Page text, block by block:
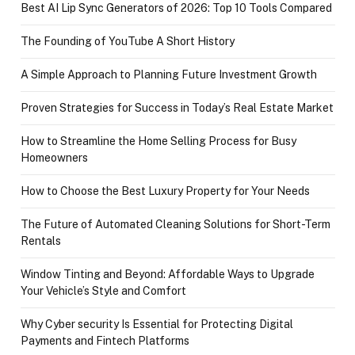
Best AI Lip Sync Generators of 2026: Top 10 Tools Compared
The Founding of YouTube A Short History
A Simple Approach to Planning Future Investment Growth
Proven Strategies for Success in Today’s Real Estate Market
How to Streamline the Home Selling Process for Busy
Homeowners
How to Choose the Best Luxury Property for Your Needs
The Future of Automated Cleaning Solutions for Short-Term
Rentals
Window Tinting and Beyond: Affordable Ways to Upgrade
Your Vehicle’s Style and Comfort
Why Cyber security Is Essential for Protecting Digital
Payments and Fintech Platforms